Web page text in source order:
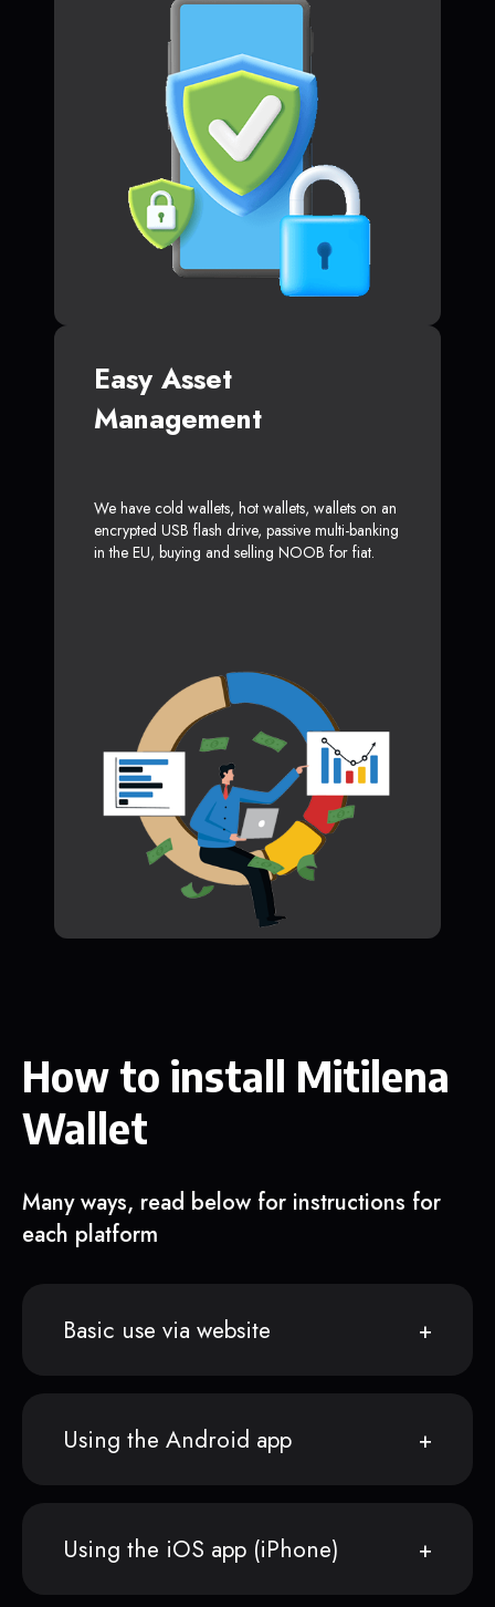
Easy Asset
Management
We have cold wallets, hot wallets, wallets on an
encrypted USB flash drive, passive multi-banking
in the EU, buying and selling NOOB for fiat.
How to install Mitilena
Wallet
Many ways, read below for instructions for
each platform
Basic use via website
Using the Android app
Using the iOS app (iPhone)